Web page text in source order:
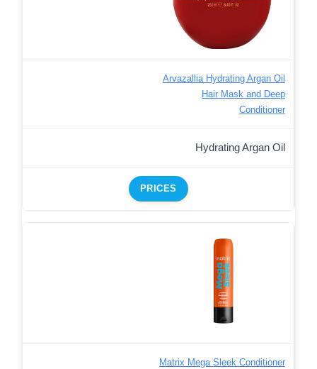
Arvazallia Hydrating Argan Oil
Hair Mask and Deep
Conditioner
Hydrating Argan Oil
PRICES
Matrix Mega Sleek Conditioner